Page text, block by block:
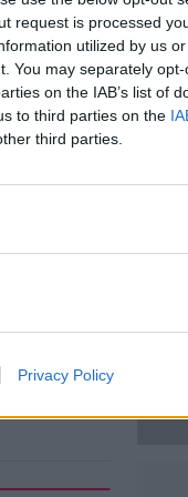
request is processed
utilized by us
You may separately
on the IAB’s list of
to third parties on the
third parties.
Privacy Policy
the
held for